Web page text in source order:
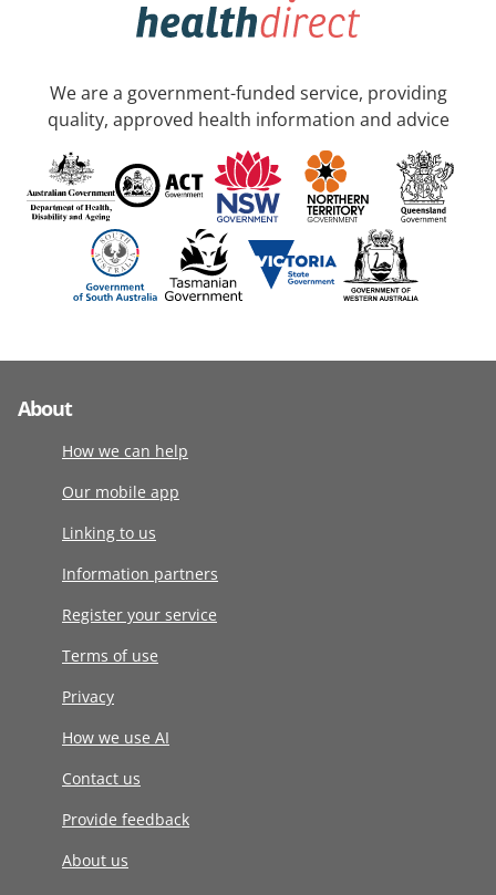
We are a government-funded service, providing
quality, approved health information and advice
About
How we can help
Our mobile app
Linking to us
Information partners
Register your service
Terms of use
Privacy
How we use AI
Contact us
Provide feedback
About us